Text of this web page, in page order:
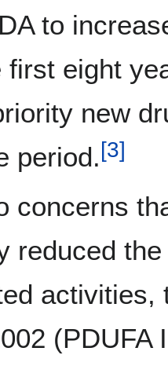
to
first eight
new
period.[3]
concerns
reduced
(PDUFA